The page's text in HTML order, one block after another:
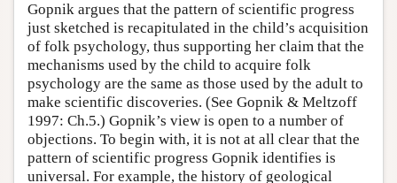
Gopnik argues that the pattern of scientific progress
just sketched is recapitulated in the child’s acquisition
of folk psychology, thus supporting her claim that the
mechanisms used by the child to acquire folk
psychology are the same as those used by the adult to
make scientific discoveries. (See Gopnik & Meltzoff
1997: Ch.5.) Gopnik’s view is open to a number of
objections. To begin with, it is not at all clear that the
pattern of scientific progress Gopnik identifies is
universal. For example, the history of geological